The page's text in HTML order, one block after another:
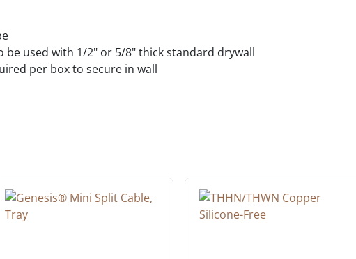
be used with 1/2" or 5/8" thick standard drywall
per box to secure in wall